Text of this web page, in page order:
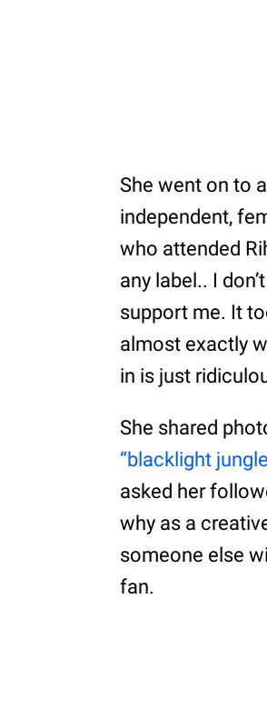
She went on to
independent,
who attended
any label.. I
support me. It
almost exactly
in is just
She shared
“blacklight
asked her
why as a
someone else
fan.